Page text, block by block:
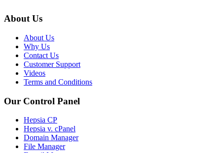
About Us
About Us
Why Us
Contact Us
Customer Support
Videos
Terms and Conditions
Our Control Panel
Hepsia CP
Hepsia v. cPanel
Domain Manager
File Manager